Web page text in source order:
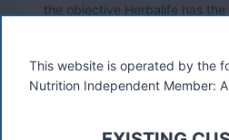
the objective Herbalife has
This website is operated by the
Nutrition Independent Member: